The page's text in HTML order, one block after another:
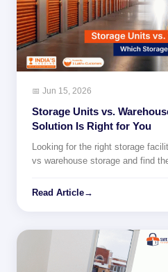
📅 Jun 15, 2026
Storage Units vs.
Solution Is Right for You
Looking for the right storage
vs warehouse storage and find
Read Article→